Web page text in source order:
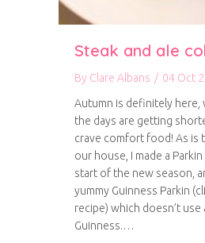
Steak and ale
By Clare Albans / 04 Oct
Autumn is definitely here,
the days are getting
crave comfort food! As is
our house, I made a
start of the new season,
yummy Guinness Parkin
recipe) which doesn’t
Guinness.…